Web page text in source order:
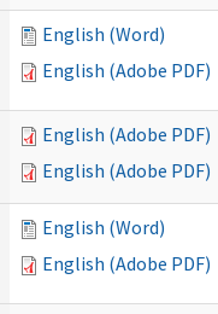
English (Word)
English (Adobe PDF)
English (Adobe PDF)
English (Adobe PDF)
English (Word)
English (Adobe PDF)